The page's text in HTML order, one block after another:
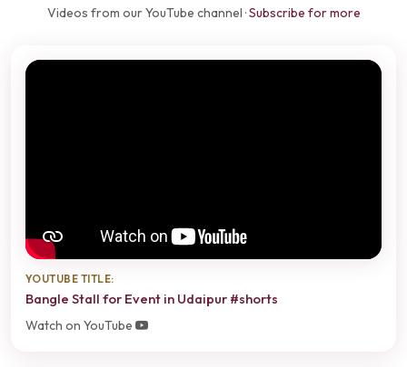
Videos from our YouTube channel ·Subscribe for more
YOUTUBE TITLE:
Bangle Stall for Event in Udaipur #shorts
Watch on YouTube